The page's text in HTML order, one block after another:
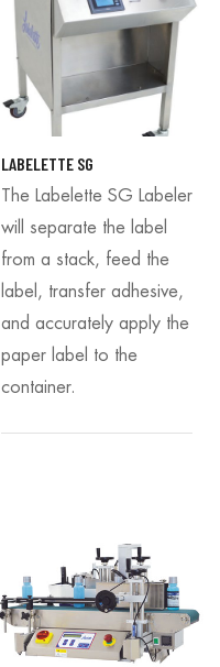
LABELETTE SG
The Labelette SG Labeler
will separate the label
from a stack, feed the
label, transfer adhesive,
and accurately apply the
paper label to the
container.